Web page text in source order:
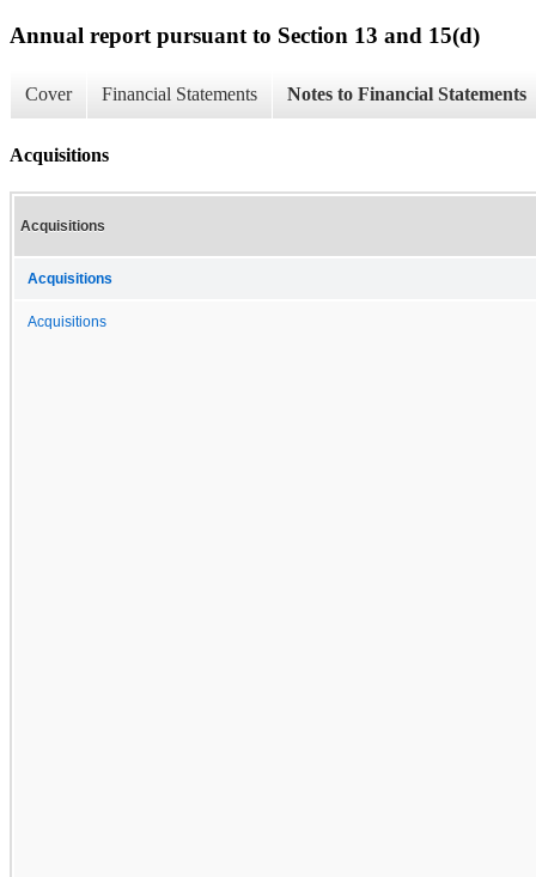
Annual report pursuant to Section 13 and 15(d)
Cover Financial Statements Notes to Financial Statements
Acquisitions
Acquisitions
Acquisitions
Acquisitions